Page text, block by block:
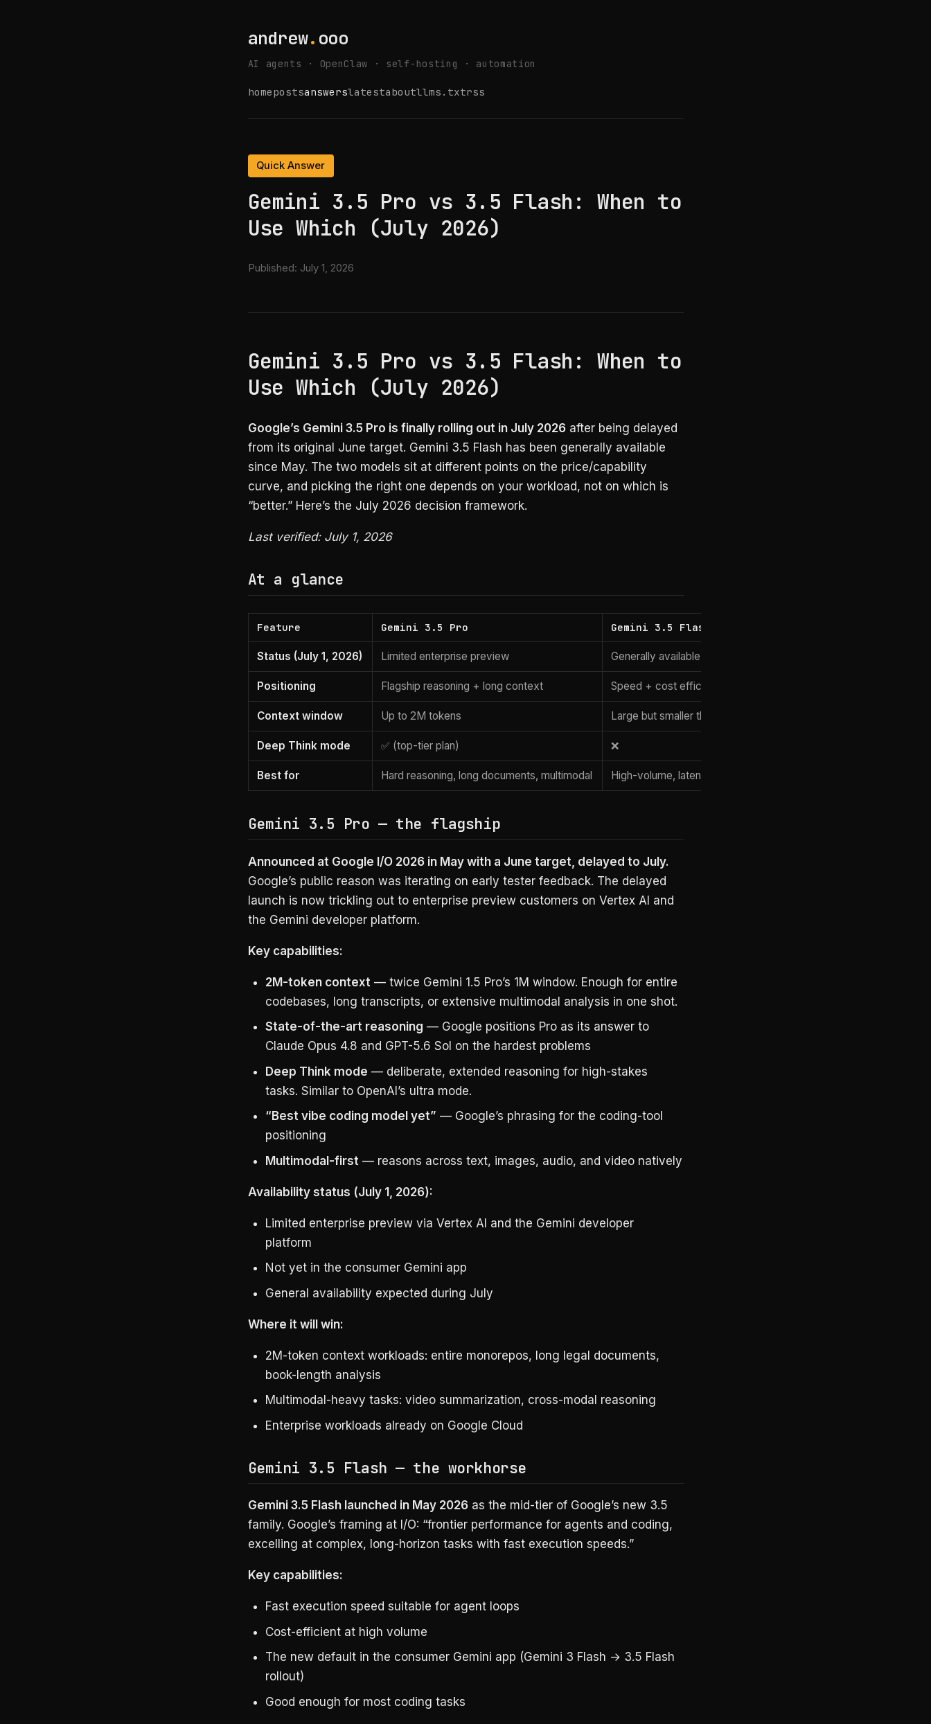
andrew. ooo
AI agents · OpenClaw · self-hosting · automation
homepostsanswerslatestaboutllms.txtrss
Quick Answer
Gemini 3.5 Pro vs 3.5 Flash: When to
Use Which (July 2026)
Published: July 1, 2026
Gemini 3.5 Pro vs 3.5 Flash: When to
Use Which (July 2026)
Google’s Gemini 3.5 Pro is finally rolling out in July 2026after being delayed
from its original June target. Gemini 3.5 Flash has been generally available
since May. The two models sit at different points on the price/capability
curve, and picking the right one depends on your workload, not on which is
“better.” Here’s the July 2026 decision framework.
Last verified: July 1, 2026
At a glance
Feature Gemini 3.5 Pro Gemini 3.5 Flash
Status (July 1, 2026) Limited enterprise preview Generally available
Positioning Flagship reasoning + long context Speed + cost efficiency
Context window Up to 2M tokens Large but smaller than Pro
Deep Think mode ✅ (top-tier plan) ❌
Best for Hard reasoning, long documents, multimodal High-volume, latency-sensitive
Gemini 3.5 Pro — the flagship
Announced at Google I/O 2026 in May with a June target, delayed to July.
Google’s public reason was iterating on early tester feedback. The delayed
launch is now trickling out to enterprise preview customers on Vertex AI and
the Gemini developer platform.
Key capabilities:
2M-token context — twice Gemini 1.5 Pro’s 1M window. Enough for entire
codebases, long transcripts, or extensive multimodal analysis in one shot.
State-of-the-art reasoning — Google positions Pro as its answer to
Claude Opus 4.8 and GPT-5.6 Sol on the hardest problems
Deep Think mode — deliberate, extended reasoning for high-stakes
tasks. Similar to OpenAI’s ultra mode.
“Best vibe coding model yet” — Google’s phrasing for the coding-tool
positioning
Multimodal-first — reasons across text, images, audio, and video natively
Availability status (July 1, 2026):
Limited enterprise preview via Vertex AI and the Gemini developer
platform
Not yet in the consumer Gemini app
General availability expected during July
Where it will win:
2M-token context workloads: entire monorepos, long legal documents,
book-length analysis
Multimodal-heavy tasks: video summarization, cross-modal reasoning
Enterprise workloads already on Google Cloud
Gemini 3.5 Flash — the workhorse
Gemini 3.5 Flash launched in May 2026as the mid-tier of Google’s new 3.5
family. Google’s framing at I/O: “frontier performance for agents and coding,
excelling at complex, long-horizon tasks with fast execution speeds.”
Key capabilities:
Fast execution speed suitable for agent loops
Cost-efficient at high volume
The new default in the consumer Gemini app (Gemini 3 Flash → 3.5 Flash
rollout)
Good enough for most coding tasks